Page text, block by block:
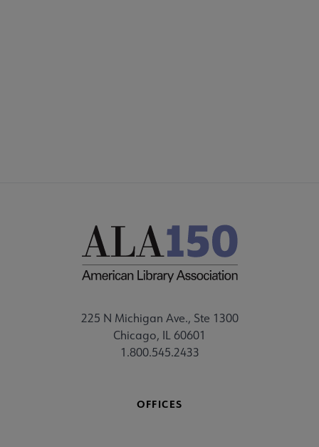
225 N Michigan Ave., Ste 1300
Chicago, IL 60601
1.800.545.2433
OFFICES